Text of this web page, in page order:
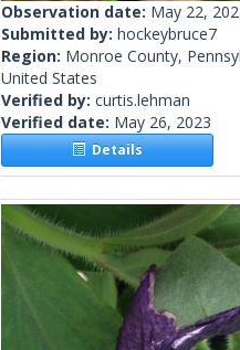
Observation date: May 22,
Submitted by: hockeybruce7
Region: Monroe County,
United States
Verified by: curtis.lehman
Verified date: May 26, 2023
Details